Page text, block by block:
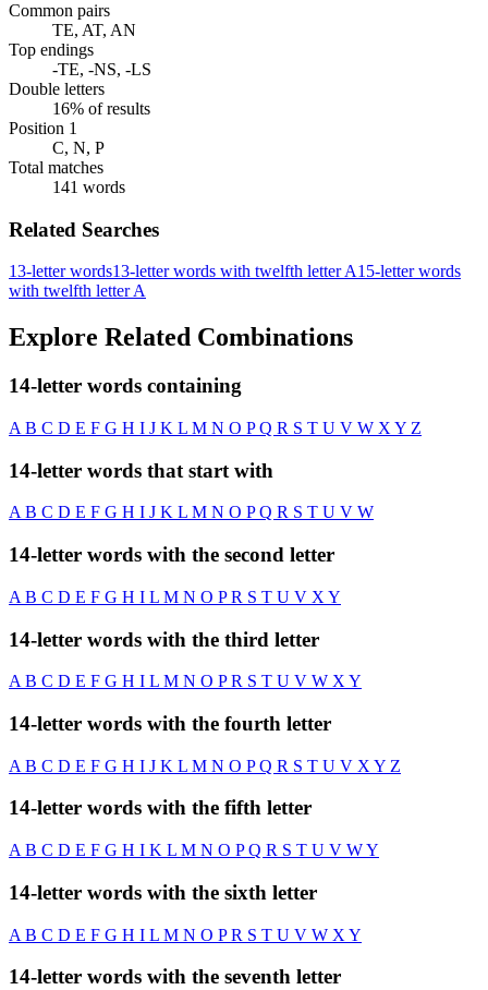
Common pairs
TE, AT, AN
Top endings
-TE, -NS, -LS
Double letters
16% of results
Position 1
C, N, P
Total matches
141 words
Related Searches
13-letter words13-letter words with twelfth letter A15-letter words
with twelfth letter A
Explore Related Combinations
14-letter words containing
A B C D E F G H I J K L M N O PQ R S T U V W X Y Z
14-letter words that start with
AB C D E F G H I J K L M N O PQ R S T U V W
14-letter words with the second letter
A B C D E F G H I L M N O PR S T U V X Y
14-letter words with the third letter
A B C D E F G H I L M N O PR S T U V W X Y
14-letter words with the fourth letter
A B C D E F G H I J K L M N O PQ R S T U V X Y Z
14-letter words with the fifth letter
A B C D E F G H I K L M N O PQ R S T U V WY
14-letter words with the sixth letter
A B C D E F G H I L M N O PR S T U V W X Y
14-letter words with the seventh letter